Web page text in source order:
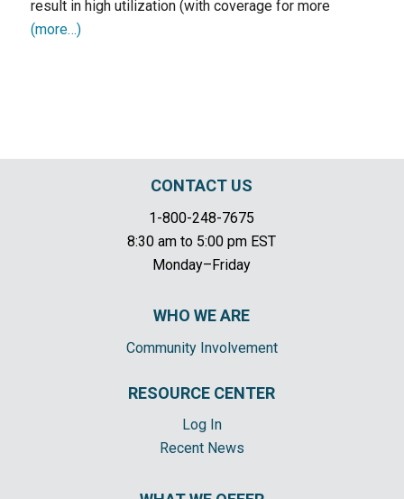
result in high utilization (with coverage for more
(more…)
CONTACT US
1-800-248-7675
8:30 am to 5:00 pm EST
Monday–Friday
WHO WE ARE
Community Involvement
RESOURCE CENTER
Log In
Recent News